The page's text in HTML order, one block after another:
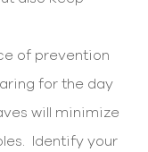
of prevention
for the day
will minimize
Identify your